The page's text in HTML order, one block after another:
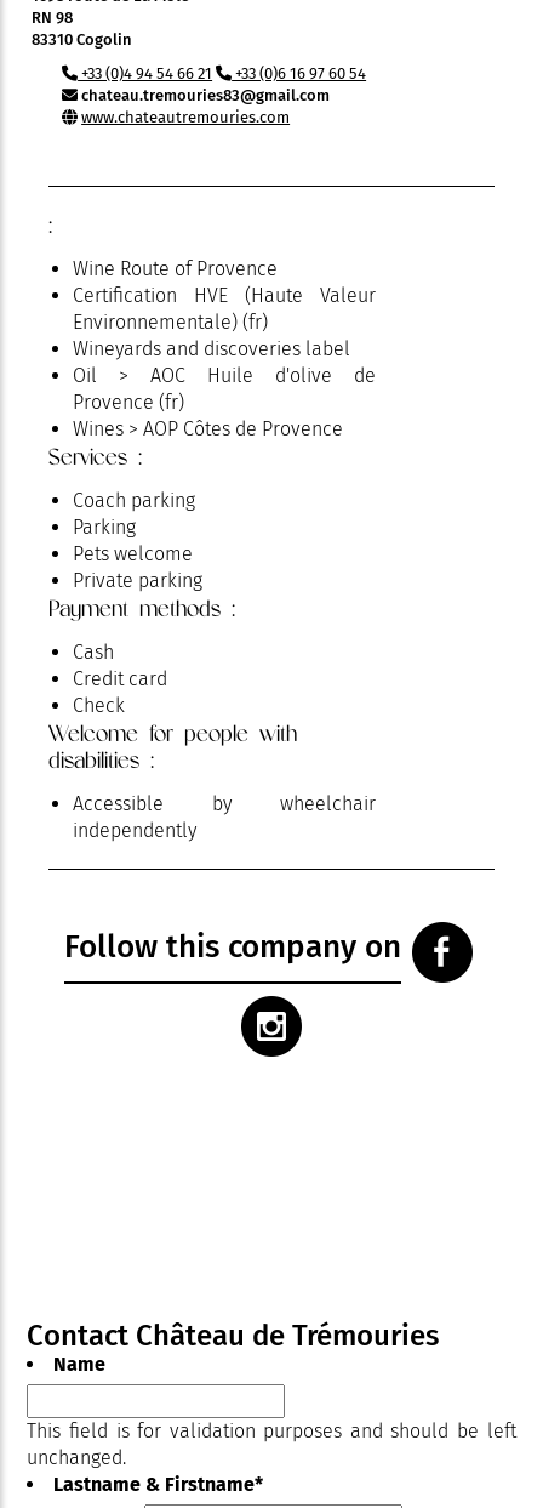
RN 98
83310 Cogolin
+33 (0)4 94 54 66 21
+33 (0)6 16 97 60 54
chateau.tremouries83@gmail.com
www.chateautremouries.com
:
Wine Route of Provence
Certification HVE (Haute Valeur
Environnementale) (fr)
Wineyards and discoveries label
Oil > AOC Huile d'olive de
Provence (fr)
Wines > AOP Côtes de Provence
Services :
Coach parking
Parking
Pets welcome
Private parking
Payment methods :
Cash
Credit card
Check
Welcome for people with
disabilities :
Accessible by wheelchair
independently
Follow this company on
Contact Château de Trémouries
Name
This field is for validation purposes and should be left
unchanged.
Lastname & Firstname*